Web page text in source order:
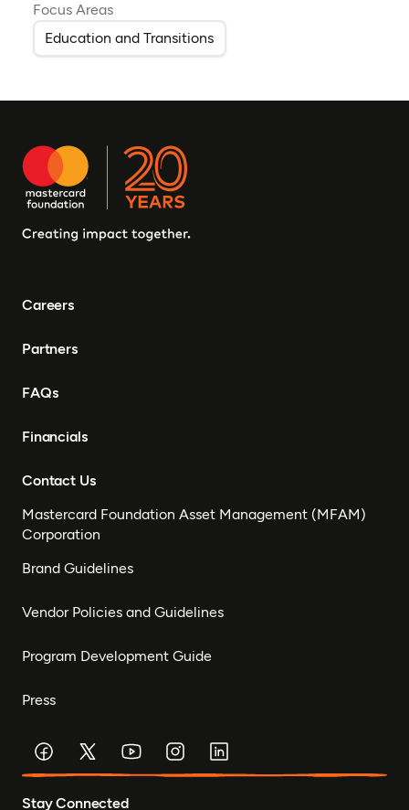
Focus Areas
Education and Transitions
Careers
Partners
FAQs
Financials
Contact Us
Mastercard Foundation Asset Management (MFAM)
Corporation
Brand Guidelines
Vendor Policies and Guidelines
Program Development Guide
Press
Stay Connected